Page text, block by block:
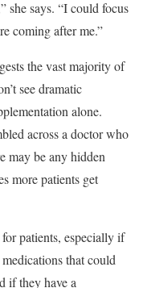
she says. “I could focus
coming after me.”
the vast majority of
see dramatic
alone.
across a doctor who
may be any hidden
more patients get
patients, especially if
that could
if they have a